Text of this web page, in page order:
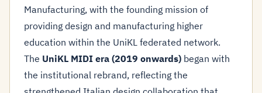
Manufacturing, with the founding mission of
providing design and manufacturing higher
education within the UniKL federated network.
The UniKL MIDI era (2019 onwards) began with
the institutional rebrand, reflecting the